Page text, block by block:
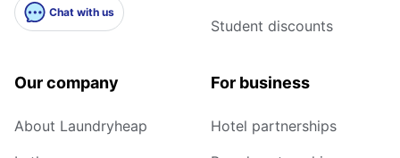
Chat with us
Student discounts
Our company
About Laundryheap
For business
Hotel partnerships